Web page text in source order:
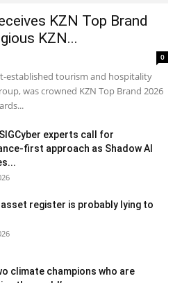
KZN Top Brand
KZN...
0
established tourism and hospitality
was crowned KZN Top Brand 2026
SIGCyber experts call for
first approach as Shadow AI
register is probably lying to
climate champions who are